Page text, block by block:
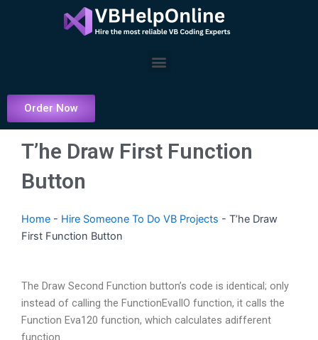
Menu
Order Now
T’he Draw First Function
Button
Home - Hire Someone To Do VB Projects - T’he Draw
First Function Button
The Draw Second Function button’s code is identical; only
instead of calling the FunctionEvaIlO function, it calls the
Function Eva120 function, which calculates adifferent
function